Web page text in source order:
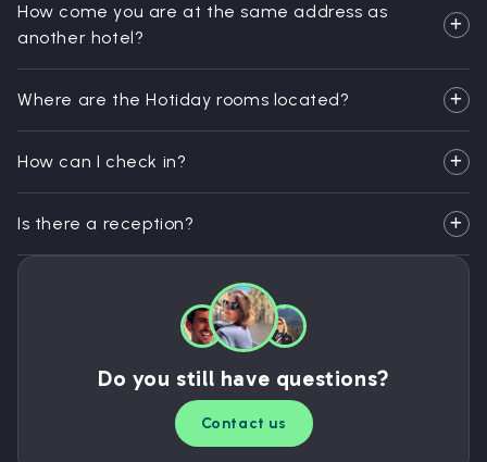
How come you are at the same address as
another hotel?
Where are the Hotiday rooms located?
How can I check in?
Is there a reception?
Do you still have questions?
Contact us